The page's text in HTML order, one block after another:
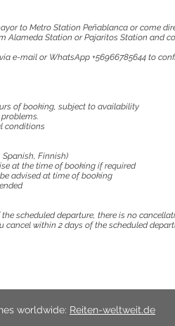
to Metro Station Peñablanca or come
Alameda Station or Pajaritos Station and
e-mail or WhatsApp +56966785644 to
of booking, subject to availability
conditions
Finnish)
at the time of booking if required
advised at time of booking
scheduled departure, there is no
cancel within 2 days of the scheduled
worldwide: Reiten-weltweit.de